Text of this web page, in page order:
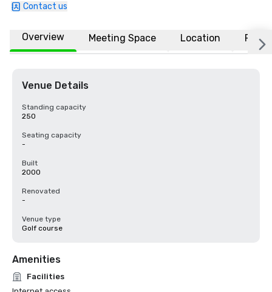
Contact us
Overview Meeting Space Location FAQs
Venue Details
Standing capacity
250
Seating capacity
-
Built
2000
Renovated
-
Venue type
Golf course
Amenities
Facilities